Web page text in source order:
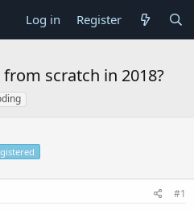
Log in Register
scratch in 2018?
#1